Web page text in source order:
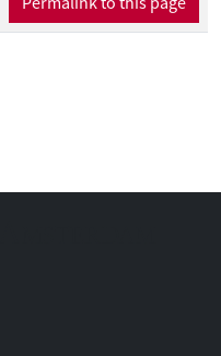
the association of
Rather, it broadens